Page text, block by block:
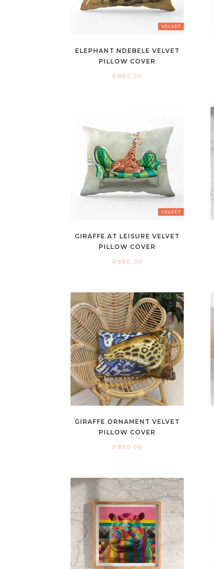
ELEPHANT NDEBELE VELVET
PILLOW COVER
R 880,00
GIRAFFE AT LEISURE VELVET
PILLOW COVER
R 880,00
GIRAFFE ORNAMENT VELVET
PILLOW COVER
R 880,00